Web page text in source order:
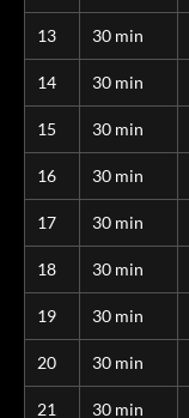
13 30 min
14 30 min
15 30 min
16 30 min
17 30 min
18 30 min
19 30 min
20 30 min
21 30 min